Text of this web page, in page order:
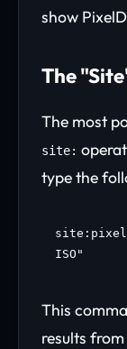
show
The
The most
site:
type the
ISO"
This
results